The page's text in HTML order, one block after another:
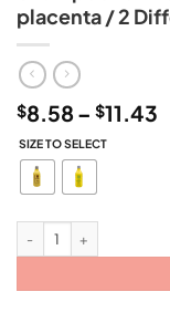
placenta / 2
$8.58 – $11.43
SIZE TO SELECT
FREELIMIX-Daily Plus